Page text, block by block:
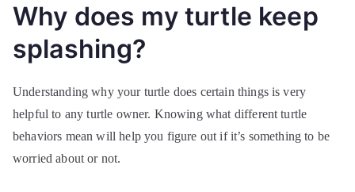
Why does my turtle keep
splashing?
Understanding why your turtle does certain things is very
helpful to any turtle owner. Knowing what different turtle
behaviors mean will help you figure out if it’s something to be
worried about or not.